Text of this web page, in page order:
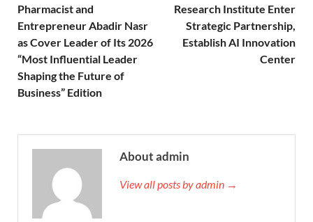
Pharmacist and
Entrepreneur Abadir Nasr
as Cover Leader of Its 2026
“Most Influential Leader
Shaping the Future of
Business” Edition
Research Institute Enter
Strategic Partnership,
Establish AI Innovation
Center
About admin
View all posts by admin →